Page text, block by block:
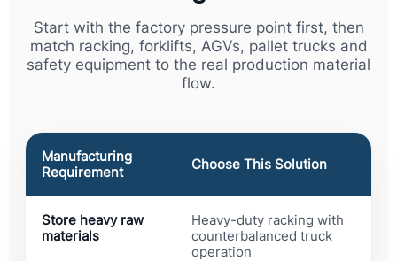
Start with the factory pressure point first, then
match racking, forklifts, AGVs, pallet trucks and
safety equipment to the real production material
flow.
Manufacturing
Requirement
Choose This Solution
Store heavy raw
materials
Heavy-duty racking with
counterbalanced truck
operation